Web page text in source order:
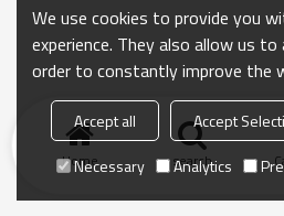
Home search
We use cookies to provide you
experience. They also allow us to
order to constantly improve the
Accept all Accept
Necessary
Analytics